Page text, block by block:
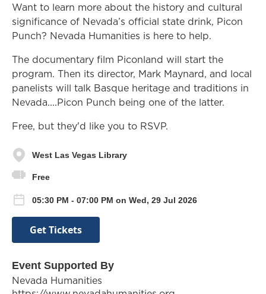
Want to learn more about the history and cultural
significance of Nevada’s official state drink, Picon
Punch? Nevada Humanities is here to help.
The documentary film Piconland will start the
program. Then its director, Mark Maynard, and local
panelists will talk Basque heritage and traditions in
Nevada....Picon Punch being one of the latter.
Free, but they'd like you to RSVP.
West Las Vegas Library
Free
05:30 PM - 07:00 PM on Wed, 29 Jul 2026
Get Tickets
Event Supported By
Nevada Humanities